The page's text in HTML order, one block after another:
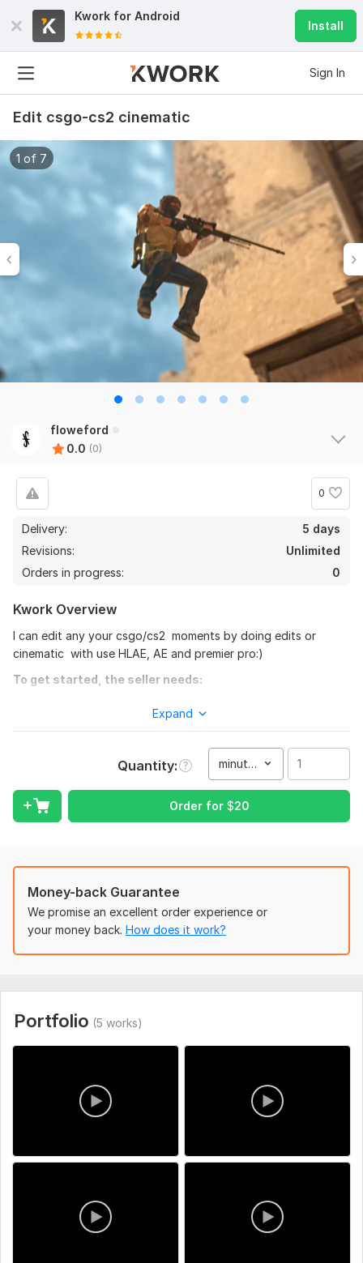
Kwork for Android
Install
Sign In
Edit csgo-cs2 cinematic
1 of 7
floweford
0.0 (0)
0
Delivery:
5 days
Revisions:
Unlimited
Orders in progress:
0
Kwork Overview
I can edit any your csgo/cs2 moments by doing edits or
cinematic with use HLAE, AE and premier pro:)
To get started, the seller needs:
me your demo and describe what you would like to see in the
Video Editing
Scope of this kwork: 1 minute
Expand
Quantity minute(s)
Order for $20
Money-back Guarantee
We promise an excellent order experience or
your money back. How does it work?
Portfolio (5 works)